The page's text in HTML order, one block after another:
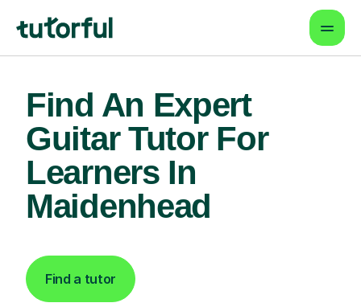
Find An Expert
Guitar Tutor For
Learners In
Maidenhead
Find a tutor